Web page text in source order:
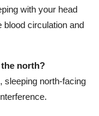
with your head
blood circulation and
north?
sleeping north-facing